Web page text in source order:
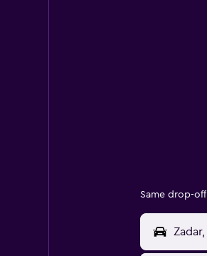
Same drop-off